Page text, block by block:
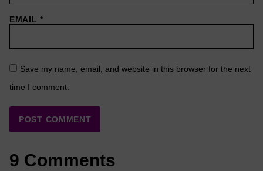
EMAIL*
Save my name, email, and website in this browser for the next
time I comment.
9 Comments